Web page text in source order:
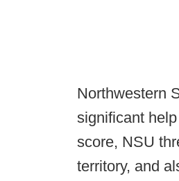
Northwestern
significant
score, NSU
territory, and